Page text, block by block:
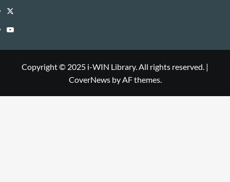
Library
WIN
Library
i-
WIN
Twitter
i-
Library
YouTube
Copyright © 2025 i-WIN Library. All rights reserved. |
CoverNewsby AF themes.